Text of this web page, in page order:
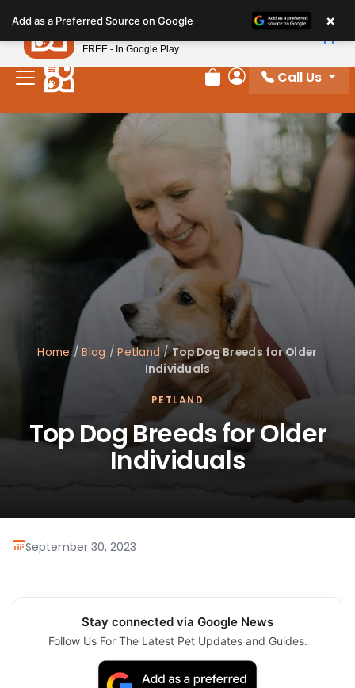
note:
This
website
includes
accessibility
system.
Review Order
My Account
Call Us
Home/Blog /Petland/Top Dog Breeds for Older
Individuals
PETLAND
Top Dog Breeds for Older
Individuals
September 30, 2023
Stay connected via Google News
Follow Us For The Latest Pet Updates and Guides.
Add as a Preferred Source on Google ×
Petland
FREE - In Google Play